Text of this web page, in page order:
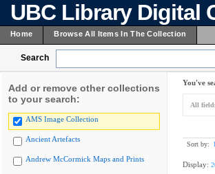
UBC Library Digital
Home Browse All Items In The Collection
Search
Add or remove other collections
to your search:
AMS Image Collection
Ancient Artefacts
Andrew McCormick Maps and Prints
You've
All
Sort by:
Display: